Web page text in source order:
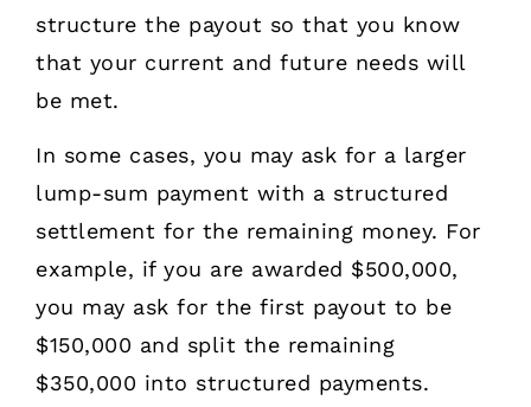
structure the payout so that you know
that your current and future needs will
be met.
In some cases, you may ask for a larger
lump-sum payment with a structured
settlement for the remaining money. For
example, if you are awarded $500,000,
you may ask for the first payout to be
$150,000 and split the remaining
$350,000 into structured payments.